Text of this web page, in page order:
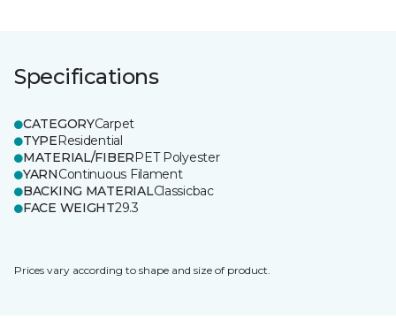
Specifications
CATEGORYCarpet
TYPEResidential
MATERIAL/FIBERPET Polyester
YARNContinuous Filament
BACKING MATERIALClassicbac
FACE WEIGHT29.3
Prices vary according to shape and size of product.